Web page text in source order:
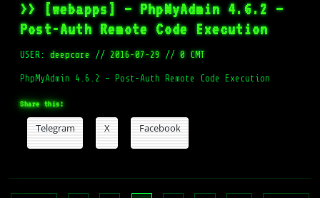
>> [webapps] – PhpMyAdmin 4.6.2 –
Post-Auth Remote Code Execution
USER:deepcore // 2016-07-29 // 0 CMT
PhpMyAdmin 4.6.2 – Post-Auth Remote Code Execution
Share this:
Telegram X Facebook